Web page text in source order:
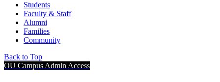
Students
Faculty & Staff
Alumni
Families
Community
Back to Top
OU Campus Admin Access